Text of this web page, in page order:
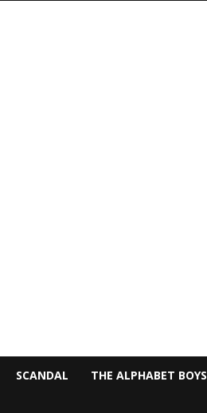
SCANDAL THE ALPHABET BOYS